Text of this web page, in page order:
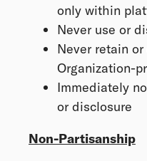
only within
Never use or
Never retain
Organization-
Immediately
or disclosure
Non-Partisanship